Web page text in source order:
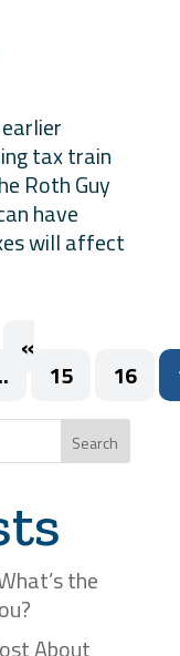
tax train
Roth Guy
have
will affect
«
15 16
Search
the
About